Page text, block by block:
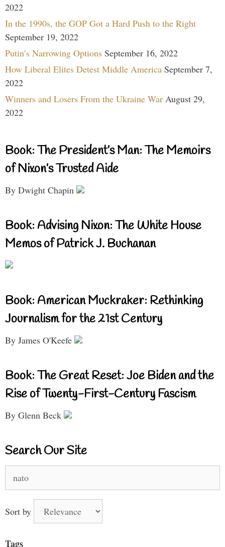
2022
In the 1990s, the GOP Got a Hard Push to the Right
September 19, 2022
Putin’s Narrowing Options September 16, 2022
How Liberal Elites Detest Middle America September 7,
2022
Winners and Losers From the Ukraine War August 29,
2022
Book: The President’s Man: The Memoirs
of Nixon’s Trusted Aide
By Dwight Chapin
Book: Advising Nixon: The White House
Memos of Patrick J. Buchanan
Book: American Muckraker: Rethinking
Journalism for the 21st Century
By James O'Keefe
Book: The Great Reset: Joe Biden and the
Rise of Twenty-First-Century Fascism
By Glenn Beck
Search Our Site
for:
Sort by
Tags